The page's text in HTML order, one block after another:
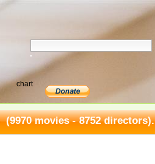
chart
(9970 movies - 8752 directors).